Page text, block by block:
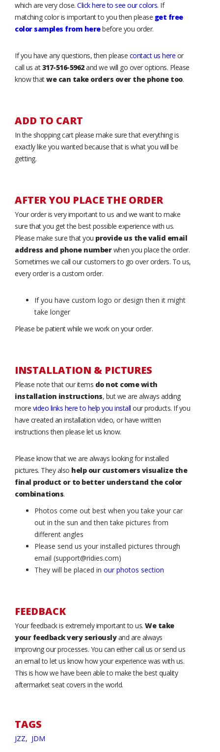
which are very close. Click here to see our colors. If
matching color is important to you then please get free
color samples from herebefore you order.
If you have any questions, then please contact us here or
call us at317-516-5962and we will go over options. Please
know thatwe can take orders over the phone too.
ADD TO CART
In the shopping cart please make sure that everything is
exactly like you wanted because that is what you will be
getting.
AFTER YOU PLACE THE ORDER
Your order is very important to us and we want to make
sure that you get the best possible experience with us.
Please make sure that you provide us the valid email
address and phone numberwhen you place the order.
Sometimes we call our customers to go over orders. To us,
every order is a custom order.
If you have custom logo or design then it might
take longer
Please be patient while we work on your order.
INSTALLATION & PICTURES
Please note that our items do not come with
installation instructions, but we are always adding
more video links here to help you install our products. If you
have created an installation video, or have written
instructions then please let us know.
Please know that we are always looking for installed
pictures. They also help our customers visualize the
final product or to better understand the color
combinations.
Photos come out best when you take your car
out in the sun and then take pictures from
different angles
Please send us your installed pictures through
email (support@ridies.com)
They will be placed in our photos section
FEEDBACK
Your feedback is extremely important to us. We take
your feedback very seriouslyand are always
improving our processes. You can either call us or send us
an email to let us know how your experience was with us.
This is how we have been able to make the best quality
aftermarket seat covers in the world.
TAGS
JZZ, JDM